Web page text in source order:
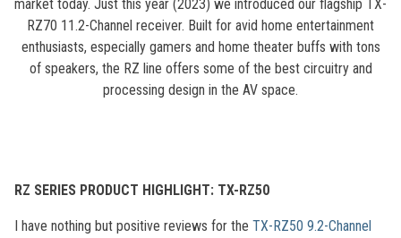
market today. Just this year (2023) we introduced our flagship TX-
RZ70 11.2-Channel receiver. Built for avid home entertainment
enthusiasts, especially gamers and home theater buffs with tons
of speakers, the RZ line offers some of the best circuitry and
processing design in the AV space.
RZ SERIES PRODUCT HIGHLIGHT: TX-RZ50
I have nothing but positive reviews for the TX-RZ50 9.2-Channel